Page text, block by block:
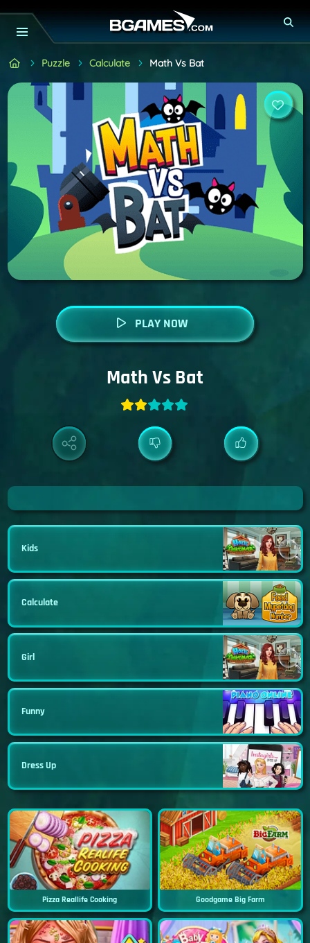
Puzzle Calculate Math Vs Bat
PLAY NOW
Math Vs Bat
Kids
Calculate
Girl
Funny
Dress Up
Pizza Reallife Cooking Goodgame Big Farm